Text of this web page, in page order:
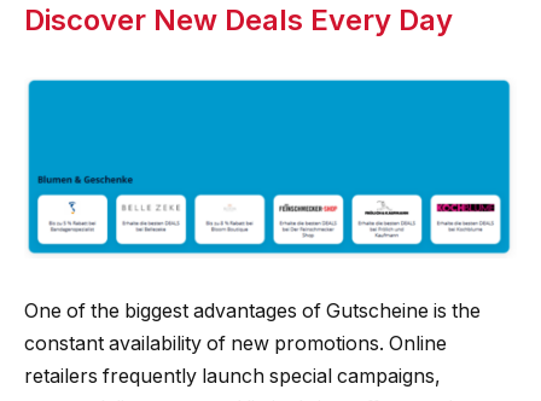
Discover New Deals Every Day
One of the biggest advantages of Gutscheine is the
constant availability of new promotions. Online
retailers frequently launch special campaigns,